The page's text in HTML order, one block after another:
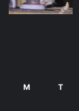
M T